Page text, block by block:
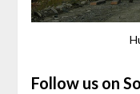
Follow us on